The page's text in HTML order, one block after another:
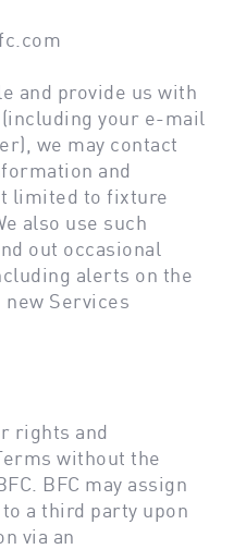
and provide us with
your e-mail
we may contact
and
limited to fixture
also use such
out occasional
alerts on the
new Services
rights and
without the
BFC may assign
a third party upon
via an